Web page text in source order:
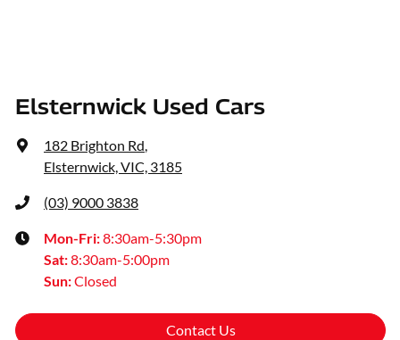
Elsternwick Used Cars
182 Brighton Rd,
Elsternwick, VIC, 3185
(03) 9000 3838
Mon-Fri:8:30am-5:30pm
Sat:8:30am-5:00pm
Sun:Closed
Contact Us